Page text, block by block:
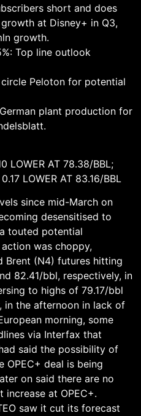
short and does
at Disney+ in Q3,
growth.
Top line outlook
circle Peloton for potential
plant production for
LOWER AT 78.38/BBL;
LOWER AT 83.16/BBL
since mid-March on
desensitised to
touted potential
was choppy,
Brent (N4) futures hitting
82.41/bbl, respectively, in
to highs of 79.17/bbl
in the afternoon in lack of
morning, some
via Interfax that
said the possibility of
OPEC+ deal is being
on said there are no
at OPEC+.
saw it cut its forecast